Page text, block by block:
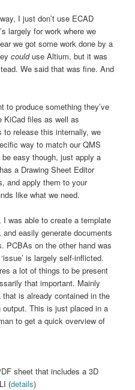
I just don’t use ECAD
largely for work where we
we got some work done by a
coulduse Altium, but it was
We said that was fine. And
to produce something they’ve
KiCad files as well as
release this internally, we
way to match our QMS
easy though, just apply a
a Drawing Sheet Editor
and apply them to your
like what we need.
was able to create a template
easily generate documents
PCBAs on the other hand was
is largely self-inflicted.
a lot of things to be present
that important. Mainly
is already contained in the
output. This is just placed in a
to get a quick overview of
sheet that includes a 3D
(details)